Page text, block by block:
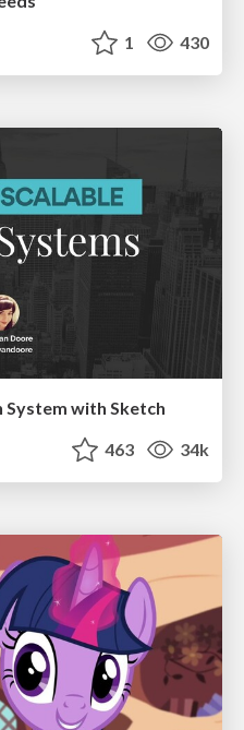
1 430
System with Sketch
463 34k